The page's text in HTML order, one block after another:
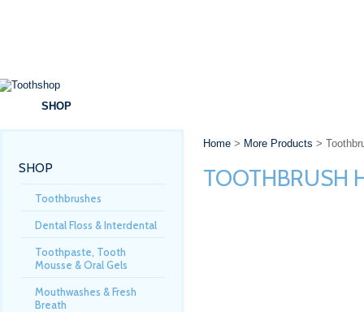
SHOP
SHOP
Toothbrushes
Dental Floss & Interdental
Toothpaste, Tooth
Mousse & Oral Gels
Mouthwashes & Fresh
Breath
Home > More Products >
TOOTHBRUSH